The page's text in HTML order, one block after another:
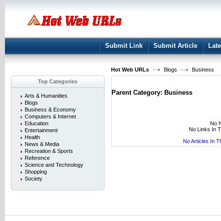
Submit Link Submit Article
Hot Web URLs Blogs
Business
Top Categories
Arts & Humanities
Blogs
Business & Economy
Computers & Internet
Education
Entertainment
Health
News & Media
Recreation & Sports
Reference
Science and Technology
Shopping
Society
Parent Category: Business
No
No Links In
No Articles In